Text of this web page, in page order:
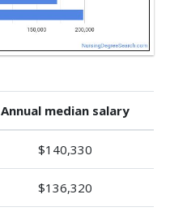
Annual median salary
$140,330
$136,320